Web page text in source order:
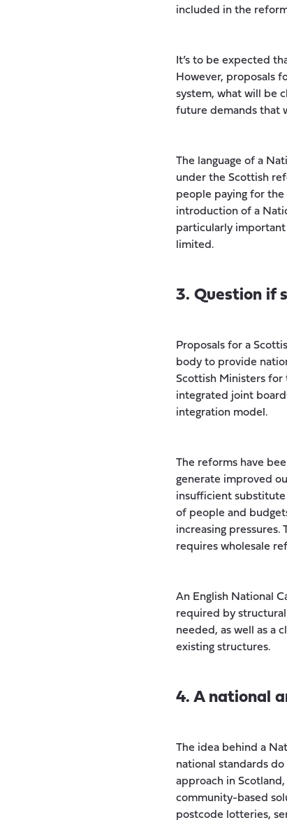
included in the
It’s to be expected
However, proposals
system, what will be
future demands that
The language of a
under the Scottish
people paying for
introduction of a
particularly important
limited.
3. Question if
Proposals for a
body to provide
Scottish Ministers for
integrated joint
integration model.
The reforms have
generate improved
insufficient
of people and
increasing pressures.
requires wholesale
An English National
required by
needed, as well as a
existing structures.
4. A national
The idea behind a
national standards
approach in
community-based
postcode lotteries,